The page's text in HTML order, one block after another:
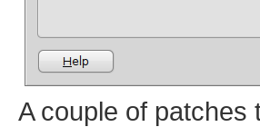
A couple of